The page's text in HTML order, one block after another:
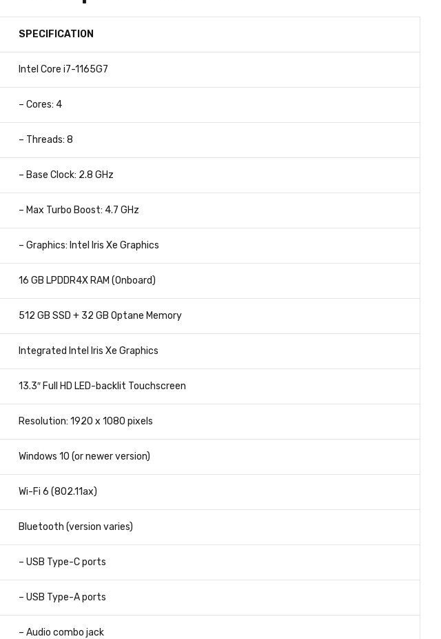
SPECIFICATION
Intel Core i7-1165G7
– Cores: 4
– Threads: 8
– Base Clock: 2.8 GHz
– Max Turbo Boost: 4.7 GHz
– Graphics: Intel Iris Xe Graphics
16 GB LPDDR4X RAM (Onboard)
512 GB SSD + 32 GB Optane Memory
Integrated Intel Iris Xe Graphics
13.3″ Full HD LED-backlit Touchscreen
Resolution: 1920 x 1080 pixels
Windows 10 (or newer version)
Wi-Fi 6 (802.11ax)
Bluetooth (version varies)
– USB Type-C ports
– USB Type-A ports
– Audio combo jack